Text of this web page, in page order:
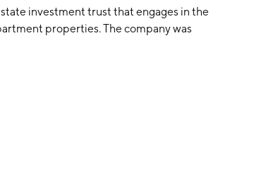
investment trust that engages in the
properties. The company was